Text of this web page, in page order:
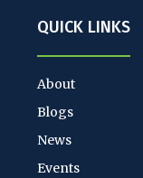
QUICK LINKS
About
Blogs
News
Events